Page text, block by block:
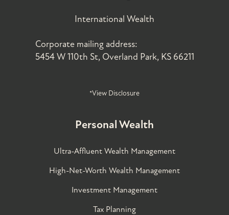
International Wealth
Corporate mailing address:
5454 W 110th St, Overland Park, KS 66211
*View Disclosure
Personal Wealth
Ultra-Affluent Wealth Management
High-Net-Worth Wealth Management
Investment Management
Tax Planning